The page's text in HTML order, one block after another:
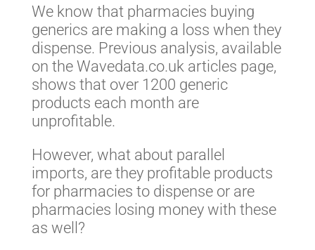
We know that pharmacies buying
generics are making a loss when they
dispense. Previous analysis, available
on the Wavedata.co.uk articles page,
shows that over 1200 generic
products each month are
unprofitable.
However, what about parallel
imports, are they profitable products
for pharmacies to dispense or are
pharmacies losing money with these
as well?